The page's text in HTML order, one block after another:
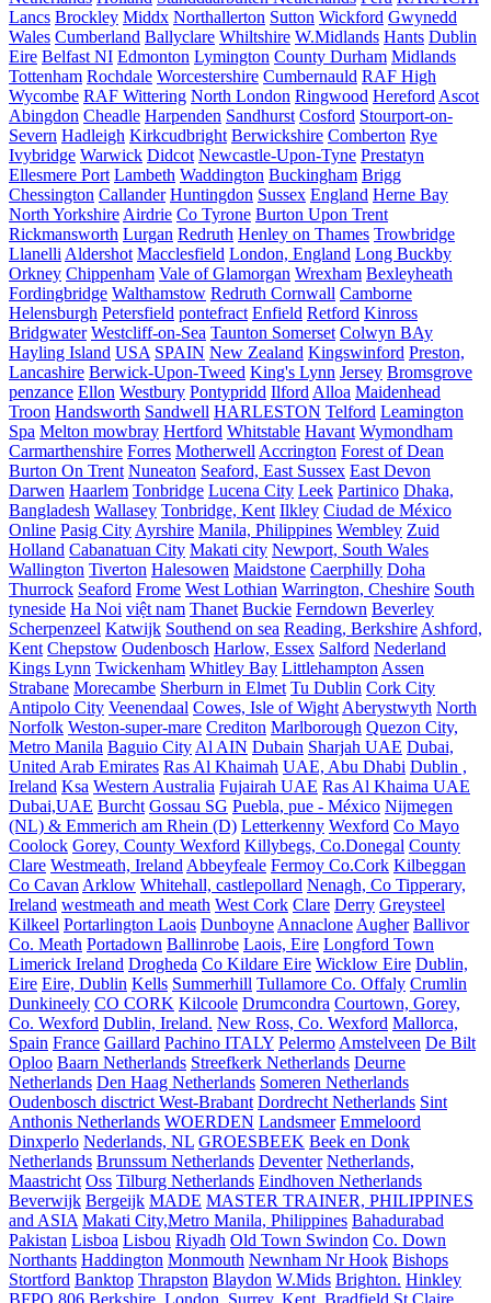
Lancs Brockley Middx Northallerton Sutton Wickford Gwynedd
Wales Cumberland Ballyclare Whiltshire W.Midlands Hants Dublin
Eire Belfast NI Edmonton Lymington County Durham Midlands
Tottenham Rochdale Worcestershire Cumbernauld RAF High
Wycombe RAF Wittering North London Ringwood Hereford Ascot
Abingdon Cheadle Harpenden Sandhurst Cosford Stourport-on-
Severn Hadleigh Kirkcudbright Berwickshire Comberton Rye
Ivybridge Warwick Didcot Newcastle-Upon-Tyne Prestatyn
Ellesmere Port Lambeth Waddington Buckingham Brigg
Chessington Callander Huntingdon Sussex England Herne Bay
North Yorkshire Airdrie Co Tyrone Burton Upon Trent
Rickmansworth Lurgan Redruth Henley on Thames Trowbridge
Llanelli Aldershot Macclesfield London, England Long Buckby
Orkney Chippenham Vale of Glamorgan Wrexham Bexleyheath
Fordingbridge Walthamstow Redruth Cornwall Camborne
Helensburgh Petersfield pontefract Enfield Retford Kinross
Bridgwater Westcliff-on-Sea Taunton Somerset Colwyn BAy
Hayling Island USA SPAIN New Zealand Kingswinford Preston,
Lancashire Berwick-Upon-Tweed King's Lynn Jersey Bromsgrove
penzance Ellon Westbury Pontypridd Ilford Alloa Maidenhead
Troon Handsworth Sandwell HARLESTON Telford Leamington
Spa Melton mowbray Hertford Whitstable Havant Wymondham
Carmarthenshire Forres Motherwell Accrington Forest of Dean
Burton On Trent Nuneaton Seaford, East Sussex East Devon
Darwen Haarlem Tonbridge Lucena City Leek Partinico Dhaka,
Bangladesh Wallasey Tonbridge, Kent Ilkley Ciudad de México
Online Pasig City Ayrshire Manila, Philippines Wembley Zuid
Holland Cabanatuan City Makati city Newport, South Wales
Wallington Tiverton Halesowen Maidstone Caerphilly Doha
Thurrock Seaford Frome West Lothian Warrington, Cheshire South
tyneside Ha Noi việt nam Thanet Buckie Ferndown Beverley
Scherpenzeel Katwijk Southend on sea Reading, Berkshire Ashford,
Kent Chepstow Oudenbosch Harlow, Essex Salford Nederland
Kings Lynn Twickenham Whitley Bay Littlehampton Assen
Strabane Morecambe Sherburn in Elmet Tu Dublin Cork City
Antipolo City Veenendaal Cowes, Isle of Wight Aberystwyth North
Norfolk Weston-super-mare Crediton Marlborough Quezon City,
Metro Manila Baguio City Al AIN Dubain Sharjah UAE Dubai,
United Arab Emirates Ras Al Khaimah UAE, Abu Dhabi Dublin ,
Ireland Ksa Western Australia Fujairah UAE Ras Al Khaima UAE
Dubai,UAE Burcht Gossau SG Puebla, pue - México Nijmegen
(NL) & Emmerich am Rhein (D) Letterkenny Wexford Co Mayo
Coolock Gorey, County Wexford Killybegs, Co.Donegal County
Clare Westmeath, Ireland Abbeyfeale Fermoy Co.Cork Kilbeggan
Co Cavan Arklow Whitehall, castlepollard Nenagh, Co Tipperary,
Ireland westmeath and meath West Cork Clare Derry Greysteel
Kilkeel Portarlington Laois Dunboyne Annaclone Augher Ballivor
Co. Meath Portadown Ballinrobe Laois, Eire Longford Town
Limerick Ireland Drogheda Co Kildare Eire Wicklow Eire Dublin,
Eire Eire, Dublin Kells Summerhill Tullamore Co. Offaly Crumlin
Dunkineely CO CORK Kilcoole Drumcondra Courtown, Gorey,
Co. Wexford Dublin, Ireland. New Ross, Co. Wexford Mallorca,
Spain France Gaillard Pachino ITALY Pelermo Amstelveen De Bilt
Oploo Baarn Netherlands Streefkerk Netherlands Deurne
Netherlands Den Haag Netherlands Someren Netherlands
Oudenbosch disctrict West-Brabant Dordrecht Netherlands Sint
Anthonis Netherlands WOERDEN Landsmeer Emmeloord
Dinxperlo Nederlands, NL GROESBEEK Beek en Donk
Netherlands Brunssum Netherlands Deventer Netherlands,
Maastricht Oss Tilburg Netherlands Eindhoven Netherlands
Beverwijk Bergeijk MADE MASTER TRAINER, PHILIPPINES
and ASIA Makati City,Metro Manila, Philippines Bahadurabad
Pakistan Lisboa Lisbou Riyadh Old Town Swindon Co. Down
Northants Haddington Monmouth Newnham Nr Hook Bishops
Stortford Banktop Thrapston Blaydon W.Mids Brighton. Hinkley
BFPO 806 Berkshire. London. Surrey. Kent. Bradfield St Claire